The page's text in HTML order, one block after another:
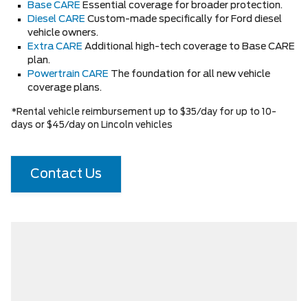
Base CARE Essential coverage for broader protection.
Diesel CARE Custom-made specifically for Ford diesel
vehicle owners.
Extra CARE Additional high-tech coverage to Base CARE
plan.
Powertrain CARE The foundation for all new vehicle
coverage plans.
*Rental vehicle reimbursement up to $35/day for up to 10-
days or $45/day on Lincoln vehicles
Contact Us